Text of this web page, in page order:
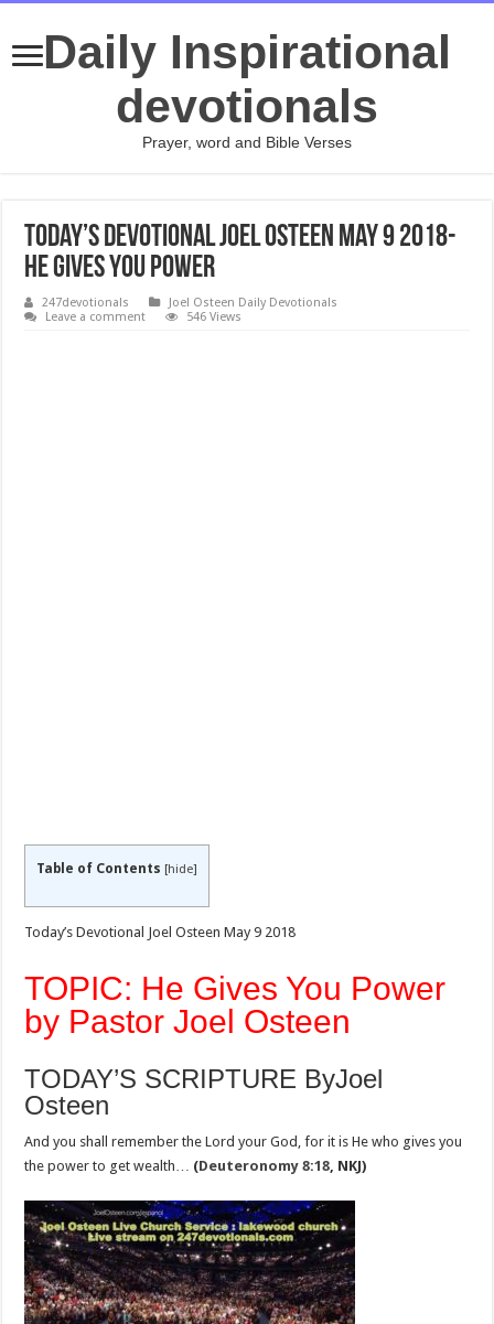
Daily Inspirational
devotionals
Prayer, word and Bible Verses
Today’s Devotional Joel Osteen May 9 2018-
He Gives You Power
247devotionals
Joel Osteen Daily Devotionals
Leave a comment
546 Views
Table of Contents [hide]
Today’s Devotional Joel Osteen May 9 2018
TOPIC: He Gives You Power
by Pastor Joel Osteen
TODAY’S SCRIPTURE ByJoel
Osteen
And you shall remember the Lord your God, for it is He who gives you
the power to get wealth… (Deuteronomy 8:18, NKJ)